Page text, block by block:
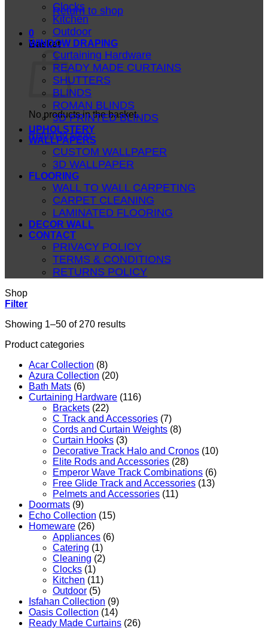
Return to shop
0
Basket
No products in the basket.
Return to shop
Clocks
Kitchen
Outdoor
WINDOW DRAPING
Curtaining Hardware
READY MADE CURTAINS
SHUTTERS
BLINDS
ROMAN BLINDS
3D PRINTED BLINDS
UPHOLSTERY
WALLPAPERS
CUSTOM WALLPAPER
3D WALLPAPER
FLOORING
WALL TO WALL CARPETING
CARPET CLEANING
LAMINATED FLOORING
DECOR WALL
CONTACT
PRIVACY POLICY
TERMS & CONDITIONS
RETURNS POLICY
Shop
Filter
Showing 1–50 of 270 resultsSorted
Product categories
Acar Collection (8)
Azura Collection (20)
Bath Mats (6)
Curtaining Hardware (116)
Brackets (22)
C Track and Accessories (7)
Cords and Curtain Weights (8)
Curtain Hooks (3)
Decorative Track Halo and Cronos (10)
Elite Rods and Accessories (28)
Emperor Wave Track Combinations (6)
Free Glide Track and Accessories (13)
Pelmets and Accessories (11)
Doormats (9)
Echo Collection (15)
Homeware (26)
Appliances (6)
Catering (1)
Cleaning (2)
Clocks (1)
Kitchen (11)
Outdoor (5)
Isfahan Collection (9)
Oasis Collection (14)
Ready Made Curtains (26)